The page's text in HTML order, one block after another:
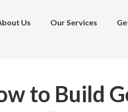
Us Our Services
to Build